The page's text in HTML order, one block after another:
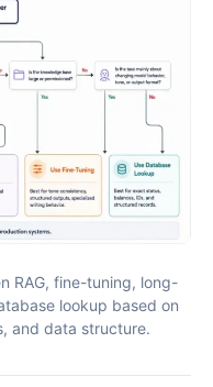
RAG, fine-tuning, long-
lookup based on
and data structure.